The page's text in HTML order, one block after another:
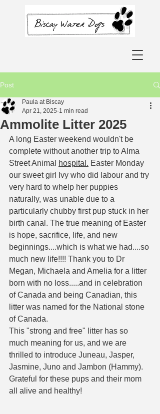
Post
Ammolite Litter 2025
Paula at Biscay
Apr 21, 2025 1 min read
A long Easter weekend wouldn't be
complete without another trip to Alma
Street Animal
hospital. Easter Monday
our sweet girl Ivy who did labour and try
very hard to whelp her puppies
naturally, was unable due to a
particularly chubby first pup stuck in her
birth canal. The true meaning of Easter
is hope, sacrifice, life, and new
beginnings....which is what we had....so
much new life!!!! Thank you to Dr
Megan, Michaela and Amelia for a litter
born with no loss.....and in celebration
of Canada and being Canadian, this
litter was named for the National stone
of Canada.
This "strong and free" litter has so
much meaning for us, and we are
thrilled to introduce Juneau, Jasper,
Jasmine, Juno and Jambon (Hammy).
Grateful for these pups and their mom
all alive and healthy!